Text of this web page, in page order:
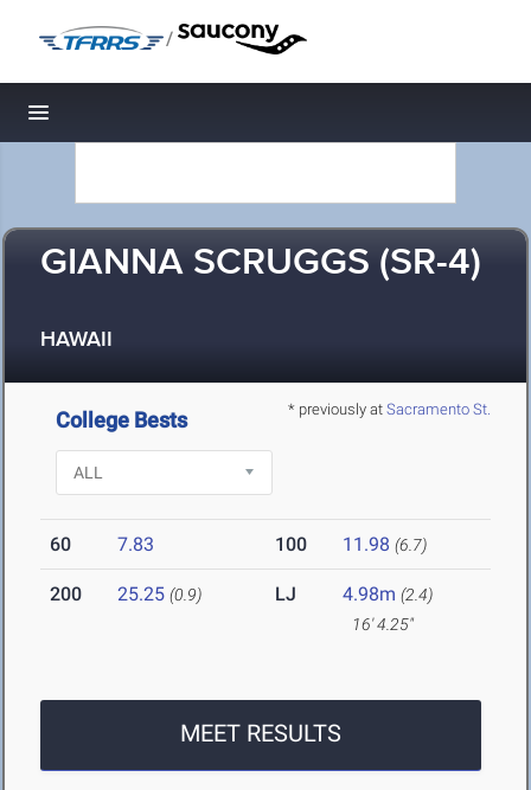
/
Toggle navigation
GIANNA SCRUGGS (SR-4)
HAWAII
* previously at Sacramento St.
College Bests
60 7.83 100 11.98 (6.7)
200 25.25 (0.9) LJ 4.98m (2.4)
16' 4.25"
MEET RESULTS